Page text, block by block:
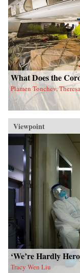
What Does the
Plamen Tonchev,
Viewpoint
‘We’re Hardly
Tracy Wen Liu